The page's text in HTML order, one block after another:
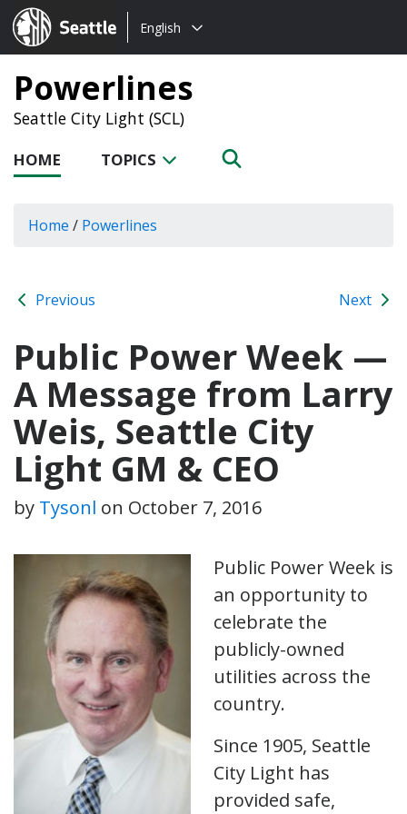
Seattle.gov
Choose
language:
English
Powerlines
Seattle City Light (SCL)
HOME TOPICS
Home / Powerlines
Previous Next
Public Power Week —
A Message from Larry
Weis, Seattle City
Light GM & CEO
by Tysonl on October 7, 2016
Public Power Week is
an opportunity to
celebrate the
publicly-owned
utilities across the
country.
Since 1905, Seattle
City Light has
provided safe,